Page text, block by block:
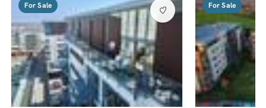
For Sale For Sale